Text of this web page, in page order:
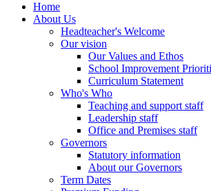
Home
About Us
Headteacher's Welcome
Our vision
Our Values and Ethos
School Improvement
Curriculum Statement
Who's Who
Teaching and support staff
Leadership staff
Office and Premises staff
Governors
Statutory information
About our Governors
Term Dates